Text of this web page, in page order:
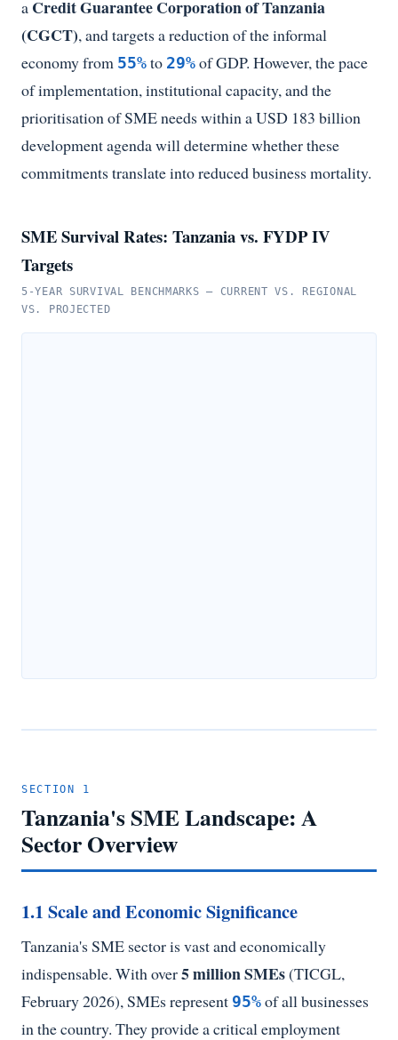
a Credit Guarantee Corporation of Tanzania
(CGCT), and targets a reduction of the informal
economy from 55%to 29%of GDP. However, the pace
of implementation, institutional capacity, and the
prioritisation of SME needs within a USD 183 billion
development agenda will determine whether these
commitments translate into reduced business mortality.
SME Survival Rates: Tanzania vs. FYDP IV
Targets
5-YEAR SURVIVAL BENCHMARKS — CURRENT VS. REGIONAL
VS. PROJECTED
SECTION 1
Tanzania's SME Landscape: A
Sector Overview
1.1 Scale and Economic Significance
Tanzania's SME sector is vast and economically
indispensable. With over5 million SMEs(TICGL,
February 2026), SMEs represent 95%of all businesses
in the country. They provide a critical employment